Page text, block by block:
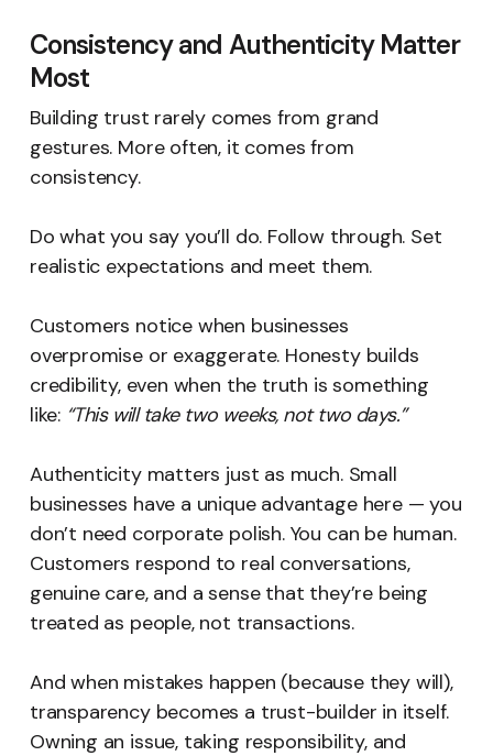
Consistency and Authenticity Matter
Most
Building trust rarely comes from grand
gestures. More often, it comes from
consistency.
Do what you say you’ll do. Follow through. Set
realistic expectations and meet them.
Customers notice when businesses
overpromise or exaggerate. Honesty builds
credibility, even when the truth is something
like: “This will take two weeks, not two days.”
Authenticity matters just as much. Small
businesses have a unique advantage here — you
don’t need corporate polish. You can be human.
Customers respond to real conversations,
genuine care, and a sense that they’re being
treated as people, not transactions.
And when mistakes happen (because they will),
transparency becomes a trust-builder in itself.
Owning an issue, taking responsibility, and